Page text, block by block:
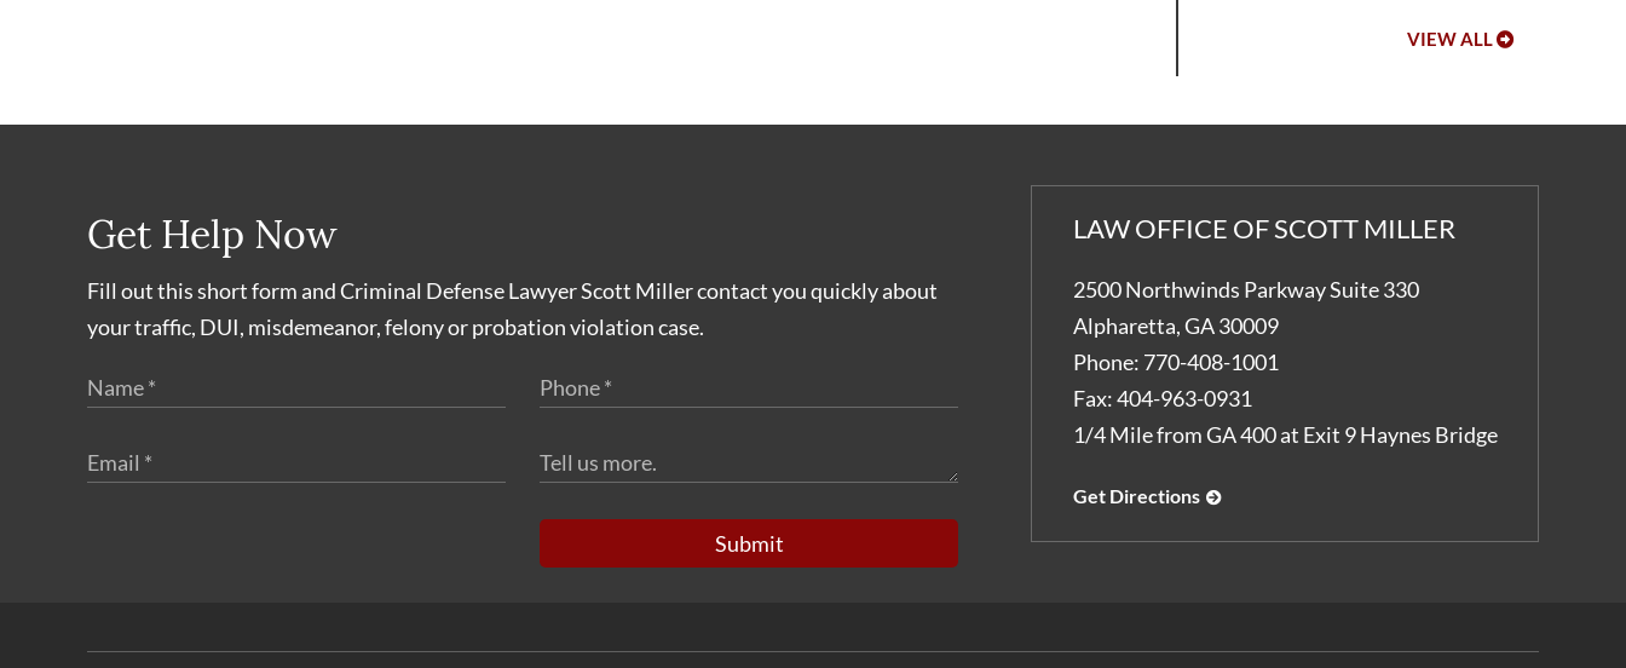
VIEW ALL
Get Help Now
Fill out this short form and Criminal Defense Lawyer Scott Miller contact you quickly about
your traffic, DUI, misdemeanor, felony or probation violation case.
Submit
LAW OFFICE OF SCOTT MILLER
2500 Northwinds Parkway Suite 330
Alpharetta,GA 30009
Phone: 770-408-1001
Fax:404-963-0931
1/4 Mile from GA 400 at Exit 9 Haynes Bridge
Get Directions